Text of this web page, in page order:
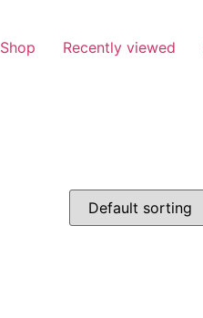
Shop Recently viewed